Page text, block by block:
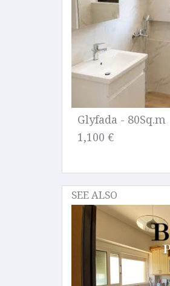
Glyfada - 80Sq.m
1,100 €
SEE ALSO